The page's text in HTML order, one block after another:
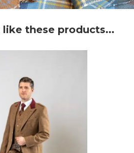
like these products...